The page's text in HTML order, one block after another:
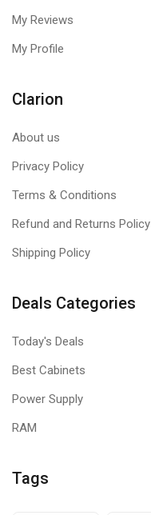
My Reviews
My Profile
Clarion
About us
Privacy Policy
Terms & Conditions
Refund and Returns Policy
Shipping Policy
Deals Categories
Today's Deals
Best Cabinets
Power Supply
RAM
Tags